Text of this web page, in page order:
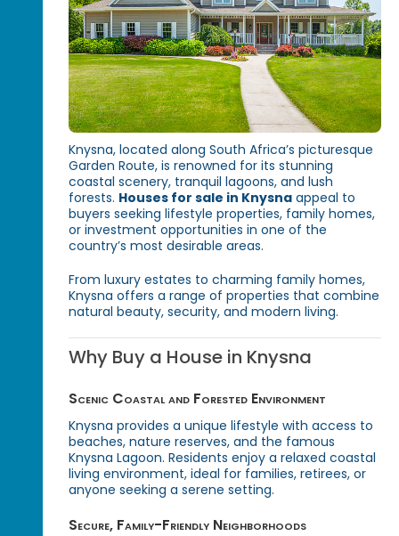
Knysna, located along South Africa’s picturesque
Garden Route, is renowned for its stunning
coastal scenery, tranquil lagoons, and lush
forests. Houses for sale in Knysna appeal to
buyers seeking lifestyle properties, family homes,
or investment opportunities in one of the
country’s most desirable areas.
From luxury estates to charming family homes,
Knysna offers a range of properties that combine
natural beauty, security, and modern living.
Why Buy a House in Knysna
Scenic Coastal and Forested Environment
Knysna provides a unique lifestyle with access to
beaches, nature reserves, and the famous
Knysna Lagoon. Residents enjoy a relaxed coastal
living environment, ideal for families, retirees, or
anyone seeking a serene setting.
Secure, Family-Friendly Neighborhoods